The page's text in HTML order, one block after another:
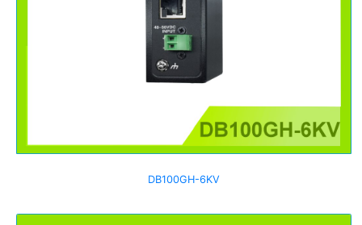
DB100GH-6KV